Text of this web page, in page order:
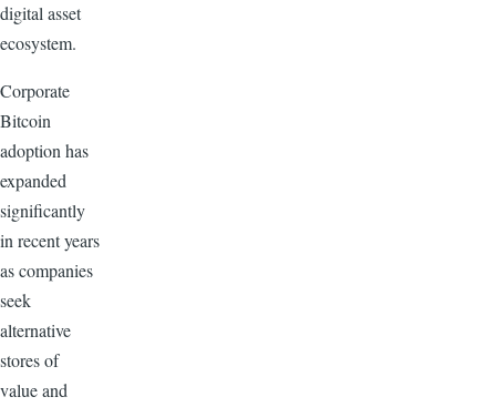
digital asset
ecosystem.
Corporate
Bitcoin
adoption has
expanded
significantly
in recent years
as companies
seek
alternative
stores of
value and